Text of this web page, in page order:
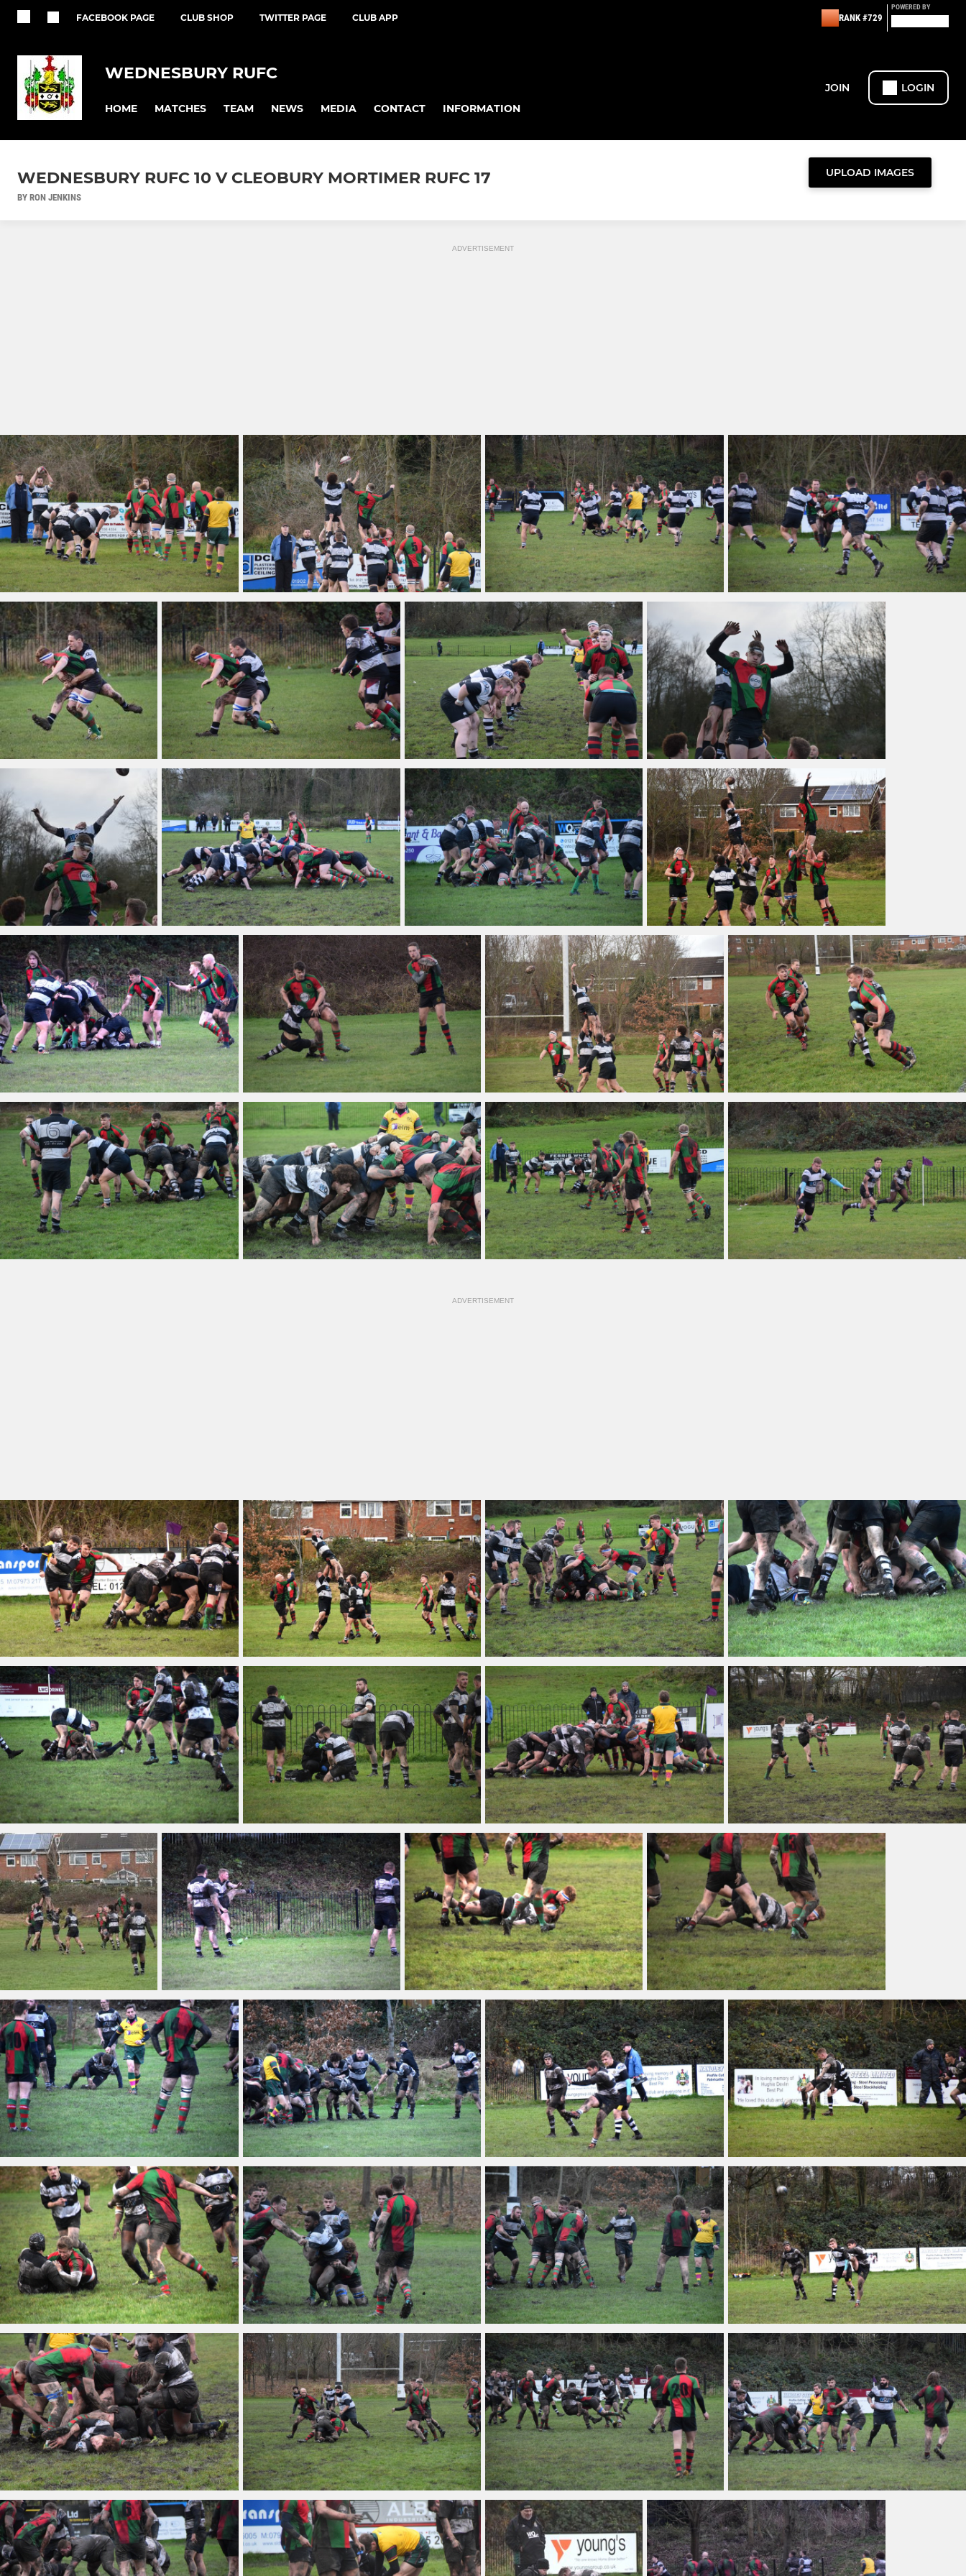
FACEBOOK PAGE CLUB SHOP TWITTER PAGE CLUB APP RANK #729
POWERED BY
WEDNESBURY RUFC
HOME MATCHES TEAM NEWS MEDIA CONTACT INFORMATION
JOIN LOGIN
WEDNESBURY RUFC 10 V CLEOBURY MORTIMER RUFC 17
BY RON JENKINS
UPLOAD IMAGES
ADVERTISEMENT
ADVERTISEMENT